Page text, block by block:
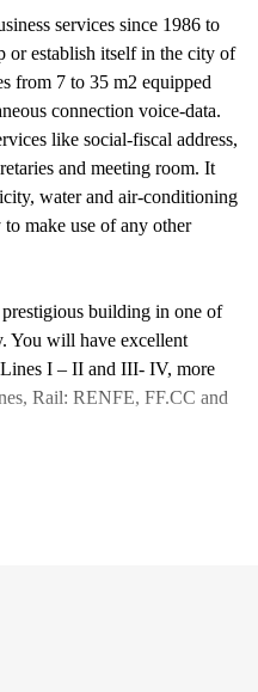
services since 1986 to
or establish itself in the city of
from 7 to 35 m2 equipped
connection voice-data.
like social-fiscal address,
and meeting room. It
water and air-conditioning
make use of any other
building in one of
You will have excellent
I – II and III- IV, more
Rail: RENFE, FF.CC and